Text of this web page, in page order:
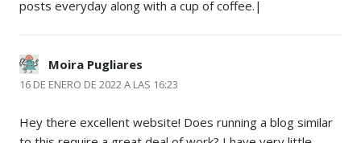
posts everyday along with a cup of coffee.|
Moira Pugliares
16 DE ENERO DE 2022 A LAS 16:23
Hey there excellent website! Does running a blog similar